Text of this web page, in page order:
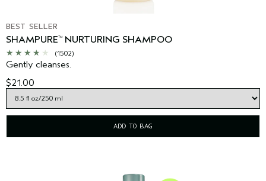
BEST SELLER
SHAMPURE™ NURTURING SHAMPOO
(1502)
Gently cleanses.
$21.00
ADD TO BAG